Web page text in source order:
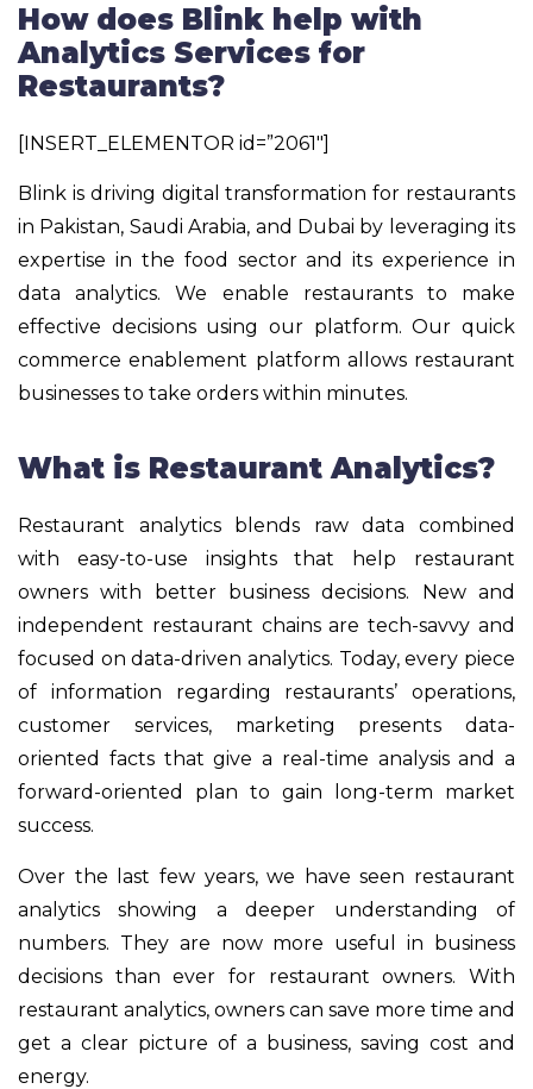
How does Blink help with
Analytics Services for
Restaurants?
[INSERT_ELEMENTOR id=”2061″]
Blink is driving digital transformation for restaurants
in Pakistan, Saudi Arabia, and Dubai by leveraging its
expertise in the food sector and its experience in
data analytics. We enable restaurants to make
effective decisions using our platform. Our quick
commerce enablement platform allows restaurant
businesses to take orders within minutes.
What is Restaurant Analytics?
Restaurant analytics blends raw data combined
with easy-to-use insights that help restaurant
owners with better business decisions. New and
independent restaurant chains are tech-savvy and
focused on data-driven analytics. Today, every piece
of information regarding restaurants’ operations,
customer services, marketing presents data-
oriented facts that give a real-time analysis and a
forward-oriented plan to gain long-term market
success.
Over the last few years, we have seen restaurant
analytics showing a deeper understanding of
numbers. They are now more useful in business
decisions than ever for restaurant owners. With
restaurant analytics, owners can save more time and
get a clear picture of a business, saving cost and
energy.